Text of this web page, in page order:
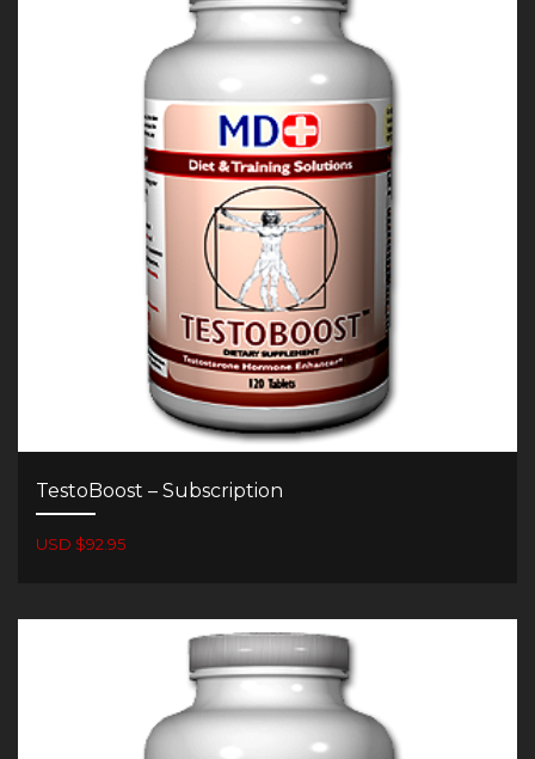
TestoBoost – Subscription
USD $92.95